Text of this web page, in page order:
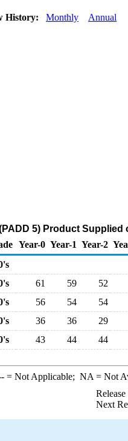
History: Monthly Annual
5) Product
Year-0 Year-1 Year-2
61 59
52
56 54
54
36 36
29
43 44 44
= Not Applicable; NA = Not
Next